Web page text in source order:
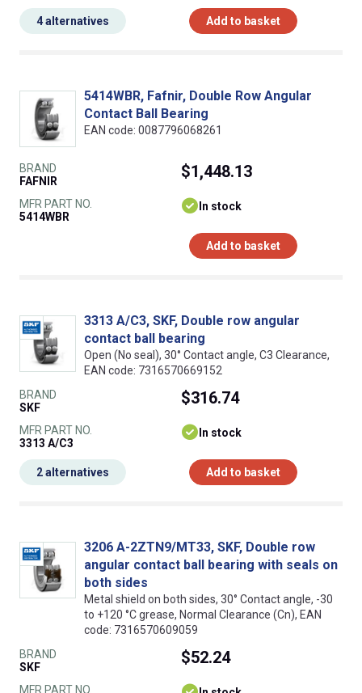
Add to basket
4 alternatives
5414WBR, Fafnir, Double Row Angular
Contact Ball Bearing
EAN code: 0087796068261
BRAND
FAFNIR
MFR PART NO.
5414WBR
$1,448.13
In stock
Add to basket
3313 A/C3, SKF, Double row angular
contact ball bearing
Open (No seal), 30° Contact angle, C3 Clearance,
EAN code: 7316570669152
BRAND
SKF
MFR PART NO.
3313 A/C3
$316.74
In stock
Add to basket
2 alternatives
3206 A-2ZTN9/MT33, SKF, Double row
angular contact ball bearing with seals on
both sides
Metal shield on both sides, 30° Contact angle, -30
to +120 °C grease, Normal Clearance (Cn), EAN
code: 7316570609059
BRAND
SKF
MFR PART NO.
$52.24